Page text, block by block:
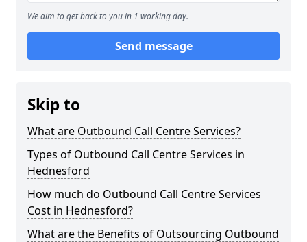
We aim to get back to you in 1 working day.
Send message
Skip to
What are Outbound Call Centre Services?
Types of Outbound Call Centre Services in
Hednesford
How much do Outbound Call Centre Services
Cost in Hednesford?
What are the Benefits of Outsourcing Outbound